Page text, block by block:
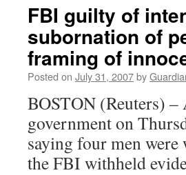
FBI guilty of
subornation of
framing of
Posted on July 31, 2007by
BOSTON (Reuters) –
government on
saying four men
the FBI withheld